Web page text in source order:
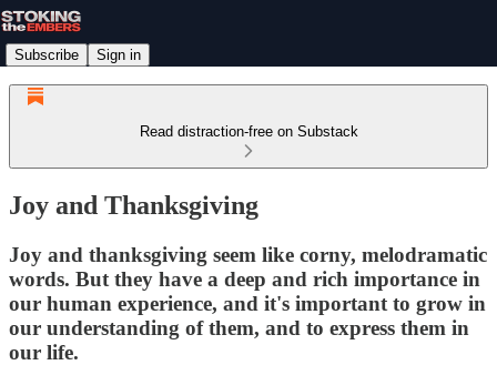
Subscribe Sign in
Read distraction-free on Substack
Joy and Thanksgiving
Joy and thanksgiving seem like corny, melodramatic
words. But they have a deep and rich importance in
our human experience, and it's important to grow in
our understanding of them, and to express them in
our life.